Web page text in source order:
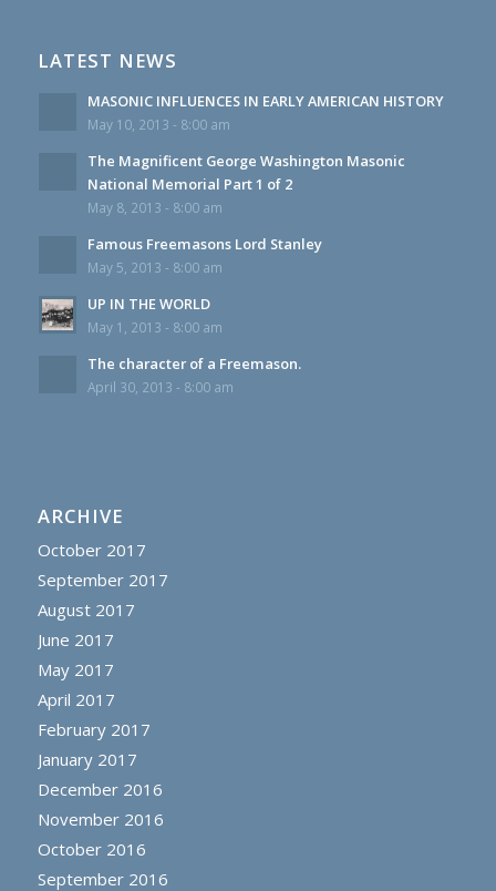
LATEST NEWS
MASONIC INFLUENCES IN EARLY AMERICAN HISTORY
May 10, 2013 - 8:00 am
The Magnificent George Washington Masonic
National Memorial Part 1 of 2
May 8, 2013 - 8:00 am
Famous Freemasons Lord Stanley
May 5, 2013 - 8:00 am
UP IN THE WORLD
May 1, 2013 - 8:00 am
The character of a Freemason.
April 30, 2013 - 8:00 am
ARCHIVE
October 2017
September 2017
August 2017
June 2017
May 2017
April 2017
February 2017
January 2017
December 2016
November 2016
October 2016
September 2016